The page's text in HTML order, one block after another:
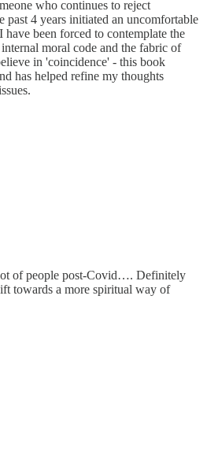
who continues to reject
past 4 years initiated an uncomfortable
been forced to contemplate the
moral code and the fabric of
in 'coincidence' - this book
has helped refine my thoughts
of people post-Covid…. Definitely
towards a more spiritual way of